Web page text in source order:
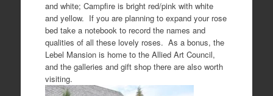
and white; Campfire is bright red/pink with white
and yellow. If you are planning to expand your rose
bed take a notebook to record the names and
qualities of all these lovely roses. As a bonus, the
Lebel Mansion is home to the Allied Art Council,
and the galleries and gift shop there are also worth
visiting.